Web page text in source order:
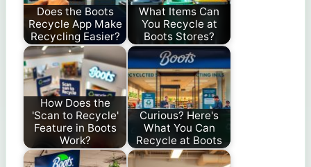
Does the Boots
Recycle App Make
Recycling Easier?
What Items Can
You Recycle at
Boots Stores?
How Does the
'Scan to Recycle'
Feature in Boots
Work?
Curious? Here's
What You Can
Recycle at Boots